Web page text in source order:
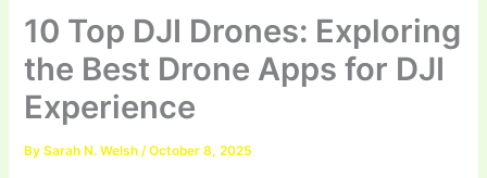
10 Top DJI Drones: Exploring
the Best Drone Apps for DJI
Experience
BySarah N. Welsh/October 8, 2025